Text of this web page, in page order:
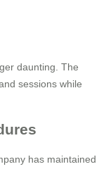
daunting. The
sessions while
has maintained